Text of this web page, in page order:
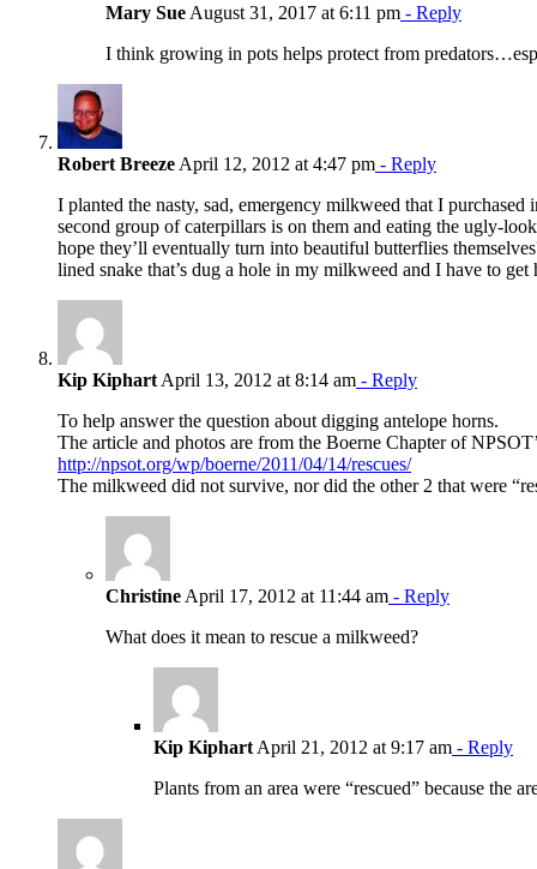
Mary Sue August 31, 2017 at 6:11 pm - Reply
I think growing in pots helps protect from
Robert Breeze April 12, 2012 at 4:47 pm - Reply
I planted the nasty, sad, emergency milkweed that I
second group of caterpillars is on them and eating the ugly-
hope they’ll eventually turn into beautiful butterflies
lined snake that’s dug a hole in my milkweed and I have to
Kip Kiphart April 13, 2012 at 8:14 am - Reply
To help answer the question about digging antelope horns.
The article and photos are from the Boerne Chapter of
http://npsot.org/wp/boerne/2011/04/14/rescues/
The milkweed did not survive, nor did the other 2 that were
Christine April 17, 2012 at 11:44 am - Reply
What does it mean to rescue a milkweed?
Kip Kiphart April 21, 2012 at 9:17 am - Reply
Plants from an area were “rescued” because the